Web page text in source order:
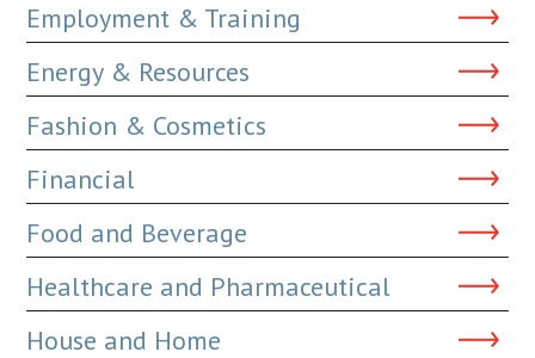
Employment & Training
Energy & Resources
Fashion & Cosmetics
Financial
Food and Beverage
Healthcare and Pharmaceutical
House and Home